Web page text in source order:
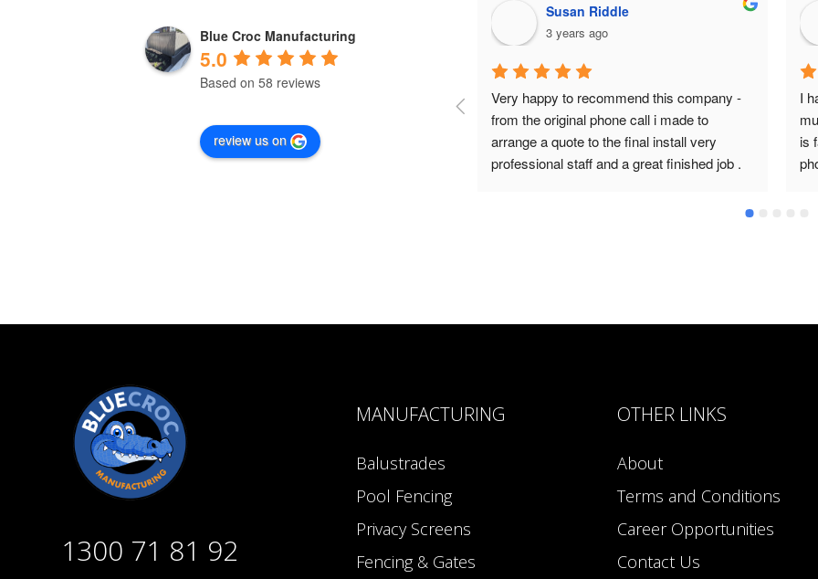
Blue Croc Manufacturing
5.0
Based on 58 reviews
review us on
Susan Riddle
3 years ago
Very happy to recommend this company -
from the original phone call i made to
arrange a quote to the final install very
professional staff and a great finished job .
I
is
1300 71 81 92
MANUFACTURING
Balustrades
Pool Fencing
Privacy Screens
Fencing & Gates
OTHER LINKS
About
Terms and Conditions
Career Opportunities
Contact Us